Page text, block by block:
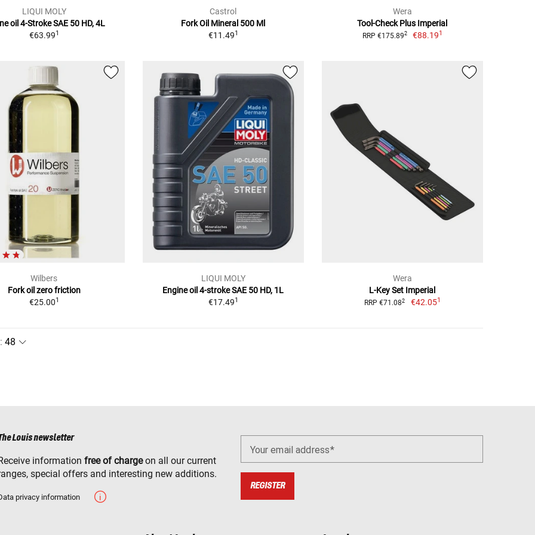
LIQUI MOLY
oil 4-Stroke SAE 50 HD, 4L
€63.991
Castrol
Fork Oil Mineral 500 Ml
€11.491
Wera
Tool-Check Plus Imperial
RRP €175.892 €88.191
Wilbers
Fork oil zero friction
€25.001
LIQUI MOLY
Engine oil 4-stroke SAE 50 HD, 1L
€17.491
Wera
L-Key Set Imperial
RRP €71.082 €42.051
:
Louis newsletter
information free of chargeon all our current
special offers and interesting new additions.
privacy information
Your email address
REGISTER